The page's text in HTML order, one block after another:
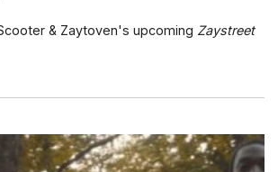
& Zaytoven's upcoming Zaystreet